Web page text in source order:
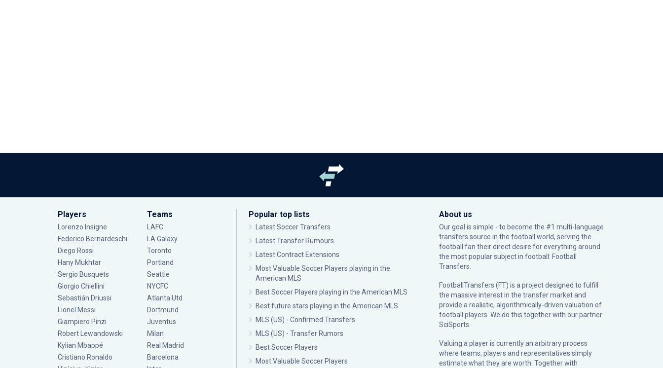
Players
Lorenzo Insigne
Federico Bernardeschi
Diego Rossi
Hany Mukhtar
Sergio Busquets
Giorgio Chiellini
Sebastián Driussi
Lionel Messi
Giampiero Pinzi
Robert Lewandowski
Kylian Mbappé
Cristiano Ronaldo
Teams
LAFC
LA Galaxy
Toronto
Portland
Seattle
NYCFC
Atlanta Utd
Dortmund
Juventus
Milan
Real Madrid
Barcelona
Popular top lists
Latest Soccer Transfers
Latest Transfer Rumours
Latest Contract Extensions
Most Valuable Soccer Players playing in the
American MLS
Best Soccer Players playing in the American MLS
Best future stars playing in the American MLS
MLS (US) - Confirmed Transfers
MLS (US) - Transfer Rumors
Best Soccer Players
Most Valuable Soccer Players
About us
Our goal is simple - to become the #1 multi-language
transfers source in the football world, serving the
football fan their direct desire for everything around
the most popular subject in football: Football
Transfers.
FootballTransfers (FT) is a project designed to fulfill
the massive interest in the transfer market and
provide a realistic, algorithmically-driven valuation of
football players. We do this together with our partner
SciSports
Valuing a player is currently an arbitrary process
where teams, players and representatives simply
estimate what they are worth. Together with